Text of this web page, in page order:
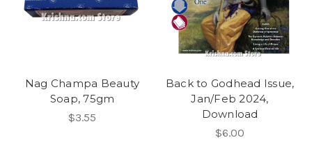
Nag Champa Beauty
Soap, 75gm
$3.55
Back to Godhead Issue,
Jan/Feb 2024,
Download
$6.00